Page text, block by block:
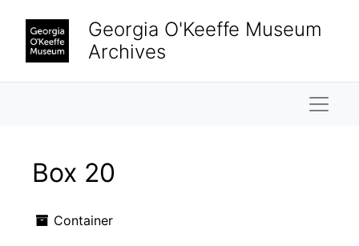
Georgia O'Keeffe Museum
Archives
Box 20
Container